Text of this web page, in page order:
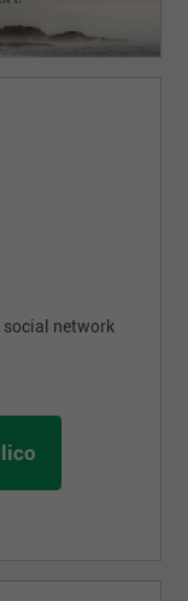
social network